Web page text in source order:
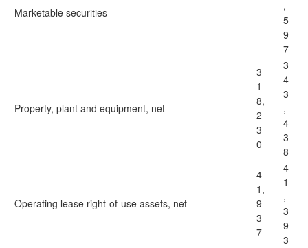
Marketable securities —
,
5
9
7
Property, plant and equipment, net
3
1
8,
2
3
0
3
4
3
,
4
3
8
Operating lease right-of-use assets, net
4
1,
9
3
7
4
1
,
3
9
3